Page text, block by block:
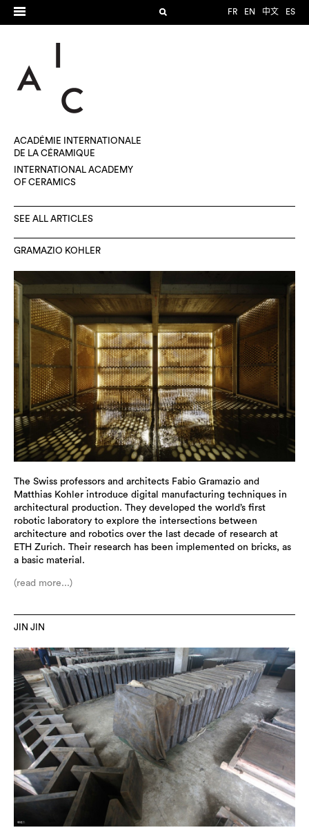
FR EN 中文 ES
ACADÉMIE INTERNATIONALE
DE LA CÉRAMIQUE
INTERNATIONAL ACADEMY
OF CERAMICS
SEE ALL ARTICLES
GRAMAZIO KOHLER
The Swiss professors and architects Fabio Gramazio and
Matthias Kohler introduce digital manufacturing techniques in
architectural production. They developed the world’s first
robotic laboratory to explore the intersections between
architecture and robotics over the last decade of research at
ETH Zurich. Their research has been implemented on bricks, as
a basic material.
(read more...)
JIN JIN